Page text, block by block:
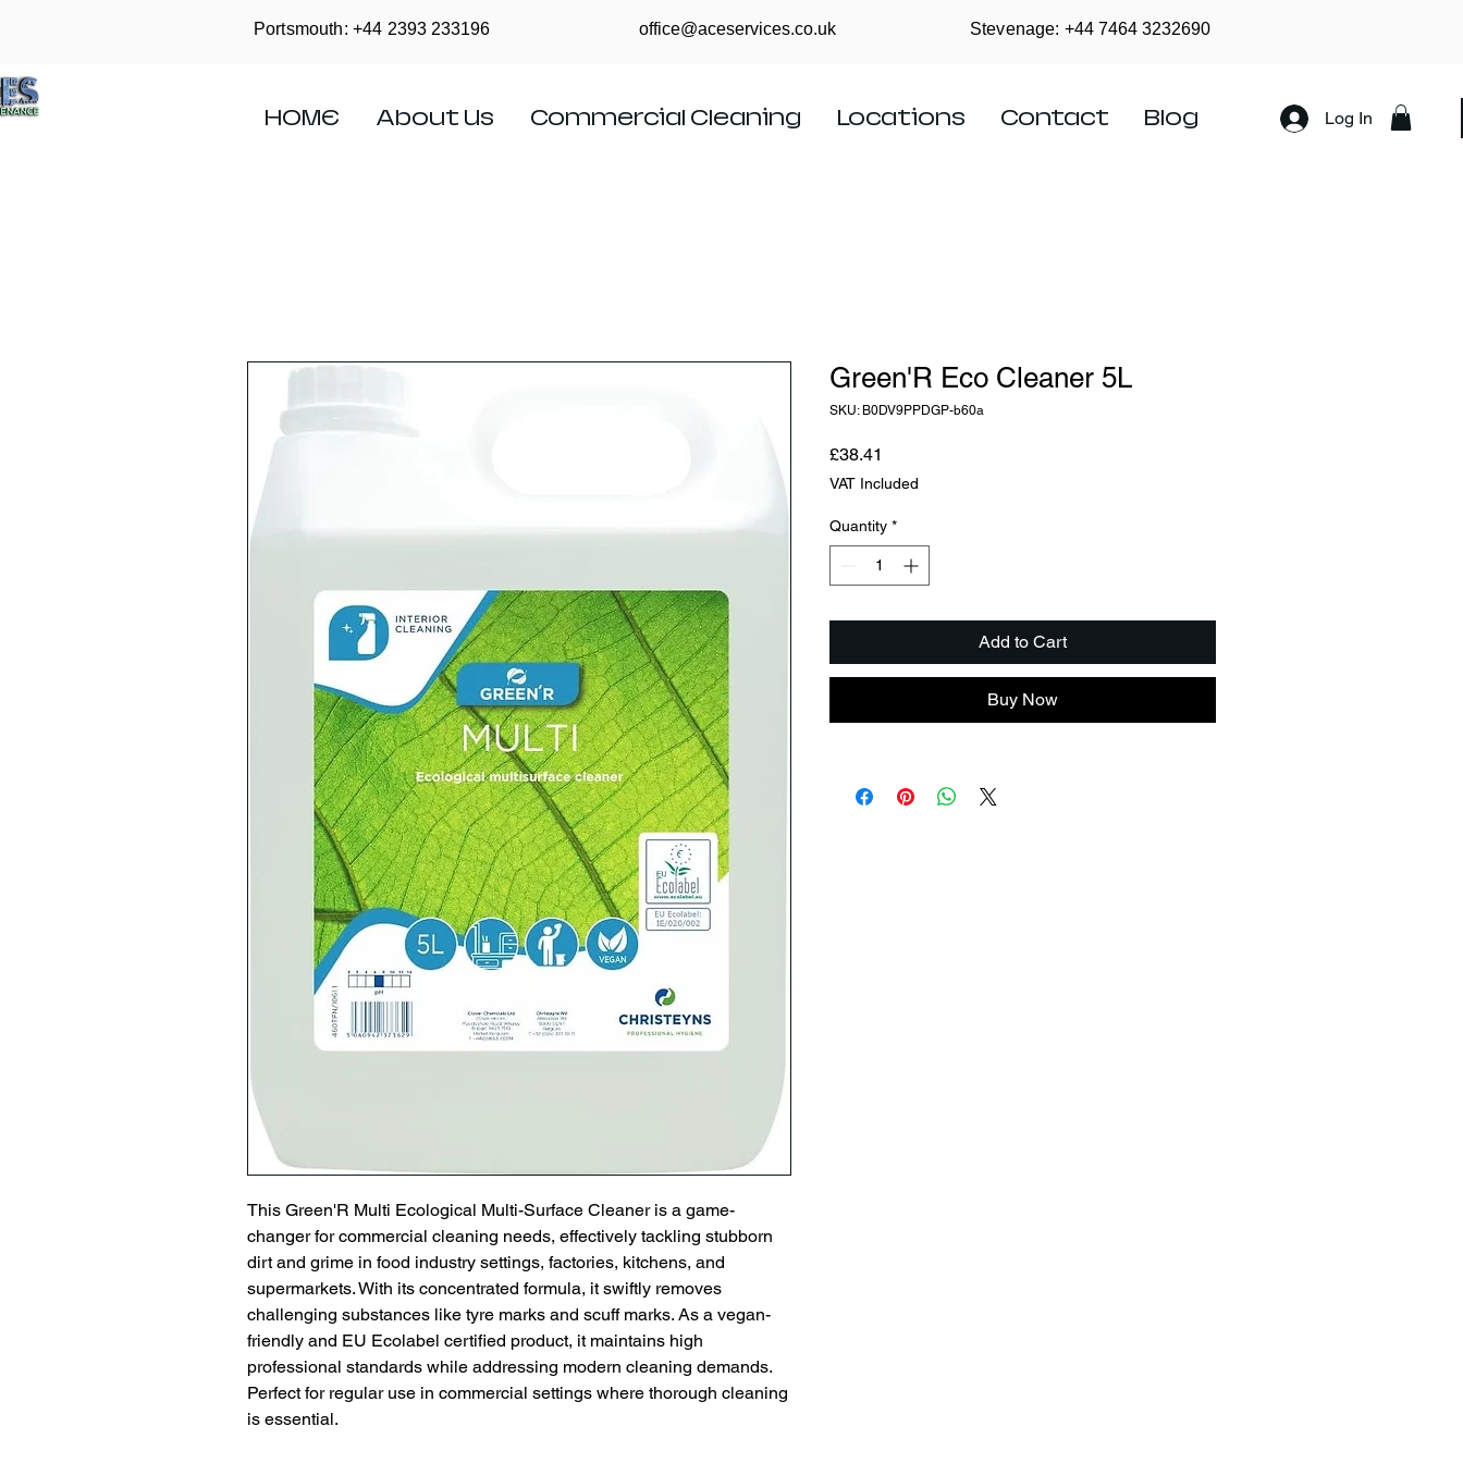
Portsmouth: +44 2393 233196 office@aceservices.co.uk Stevenage: +447464 3232690
HOME About Us Commercial Cleaning Locations Contact Blog Log In
This Green'R Multi Ecological Multi-Surface Cleaner is a game-
changer for commercial cleaning needs, effectively tackling stubborn
dirt and grime in food industry settings, factories, kitchens, and
supermarkets. With its concentrated formula, it swiftly removes
challenging substances like tyre marks and scuff marks. As a vegan-
friendly and EU Ecolabel certified product, it maintains high
professional standards while addressing modern cleaning demands.
Perfect for regular use in commercial settings where thorough cleaning
is essential.
Green'R Eco Cleaner 5L
SKU: B0DV9PPDGP-b60a
£38.41
VAT Included
Quantity *
Add to Cart
Buy Now